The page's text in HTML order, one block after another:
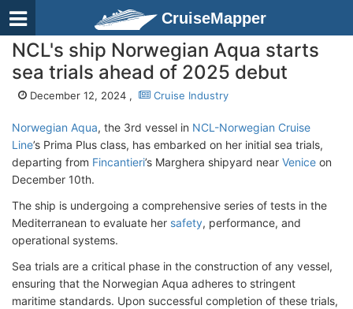
CruiseMapper
NCL's ship Norwegian Aqua starts
sea trials ahead of 2025 debut
December 12, 2024 , Cruise Industry
Norwegian Aqua, the 3rd vessel in NCL-Norwegian Cruise
Line’s Prima Plus class, has embarked on her initial sea trials,
departing from Fincantieri’s Marghera shipyard near Venice on
December 10th.
The ship is undergoing a comprehensive series of tests in the
Mediterranean to evaluate her safety, performance, and
operational systems.
Sea trials are a critical phase in the construction of any vessel,
ensuring that the Norwegian Aqua adheres to stringent
maritime standards. Upon successful completion of these trials,